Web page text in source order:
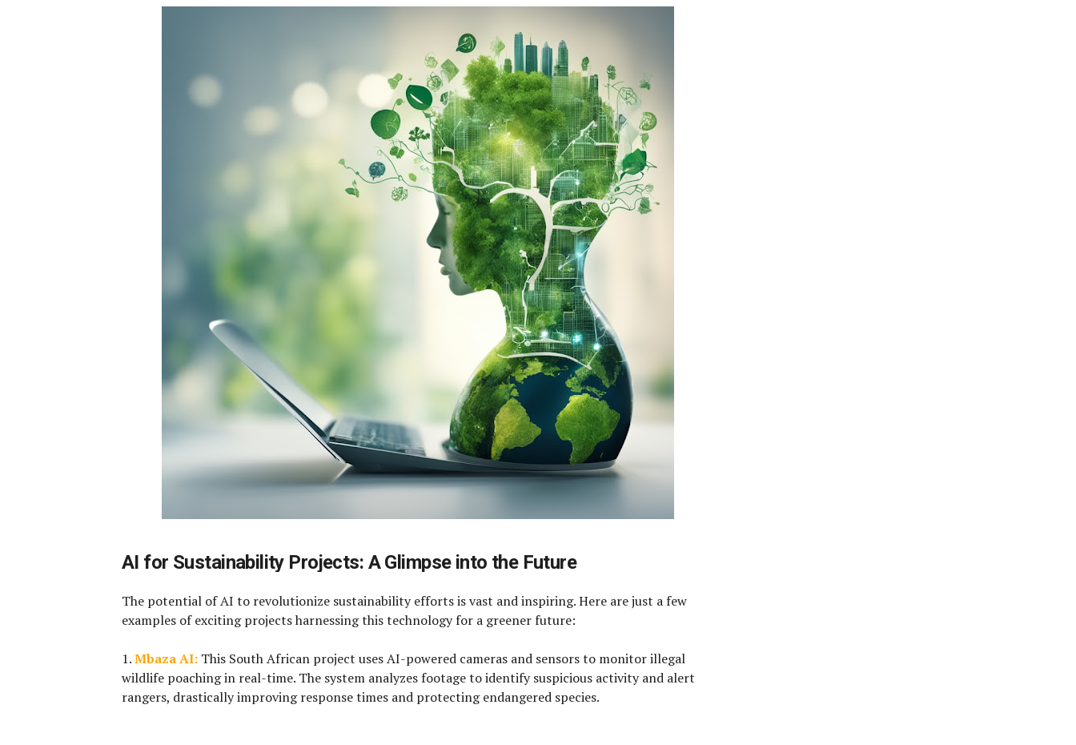
AI for Sustainability Projects: A Glimpse into the Future
The potential of AI to revolutionize sustainability efforts is vast and inspiring. Here are just a few
examples of exciting projects harnessing this technology for a greener future:
1.Mbaza AI: This South African project uses AI-powered cameras and sensors to monitor illegal
wildlife poaching in real-time. The system analyzes footage to identify suspicious activity and alert
rangers, drastically improving response times and protecting endangered species.